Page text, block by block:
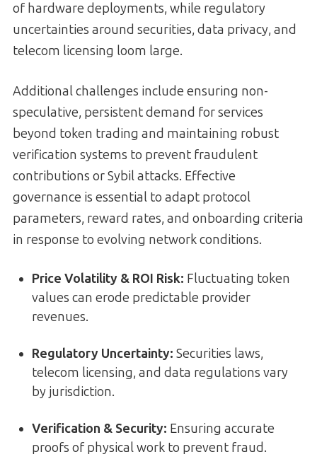
of hardware deployments, while regulatory
uncertainties around securities, data privacy, and
telecom licensing loom large.
Additional challenges include ensuring non-
speculative, persistent demand for services
beyond token trading and maintaining robust
verification systems to prevent fraudulent
contributions or Sybil attacks. Effective
governance is essential to adapt protocol
parameters, reward rates, and onboarding criteria
in response to evolving network conditions.
Price Volatility & ROI Risk: Fluctuating token
values can erode predictable provider
revenues.
Regulatory Uncertainty: Securities laws,
telecom licensing, and data regulations vary
by jurisdiction.
Verification & Security: Ensuring accurate
proofs of physical work to prevent fraud.